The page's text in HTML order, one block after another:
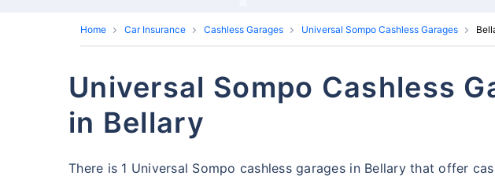
Home Car Insurance Cashless Garages Universal Sompo Cashless Garages
Universal Sompo Cashless
in Bellary
There is 1 Universal Sompo cashless garages in Bellary that offer